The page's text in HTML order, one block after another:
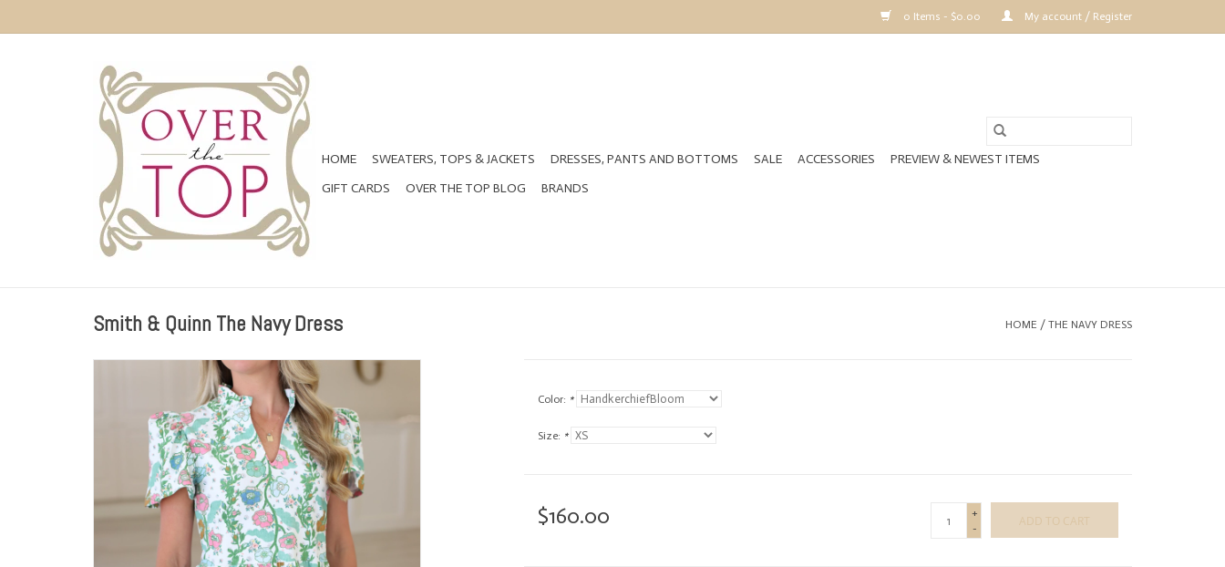
0 Items - $0.00 My account / Register
HOME SWEATERS, TOPS & JACKETS DRESSES, PANTS AND BOTTOMS SALE ACCESSORIES
PREVIEW & NEWEST ITEMS
GIFT CARDS
OVER THE TOP BLOG BRANDS
Smith & Quinn The Navy Dress HOME / THE NAVY DRESS
Color: *
Size: *
$160.00
+
-
ADD TO CART